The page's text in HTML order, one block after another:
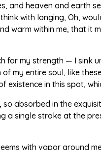
and heaven and earth
with longing, Oh,
warm within me, that it
for my strength — I sink
my entire soul, like
existence in this spot,
absorbed in the
a single stroke at the
with vapor around